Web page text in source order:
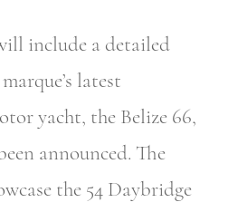
include a detailed
latest
yacht, the Belize 66,
announced. The
the 54 Daybridge